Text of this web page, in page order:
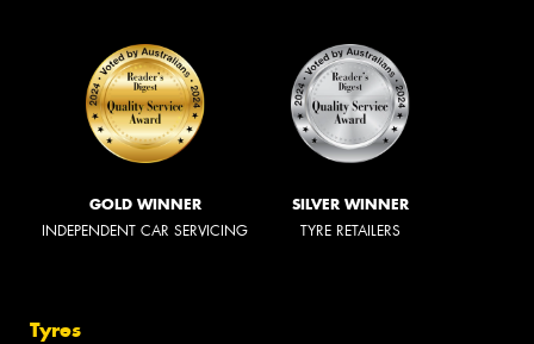
GOLD WINNER
INDEPENDENT CAR SERVICING
SILVER WINNER
TYRE RETAILERS
Tyres